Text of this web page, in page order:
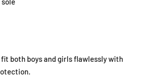
both boys and girls flawlessly with